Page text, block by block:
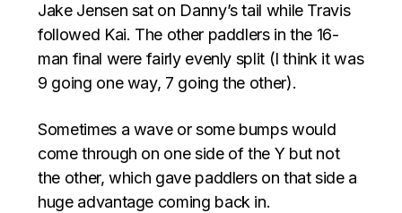
Jake Jensen sat on Danny’s tail while Travis
followed Kai. The other paddlers in the 16-
man final were fairly evenly split (I think it was
9 going one way, 7 going the other).
Sometimes a wave or some bumps would
come through on one side of the Y but not
the other, which gave paddlers on that side a
huge advantage coming back in.